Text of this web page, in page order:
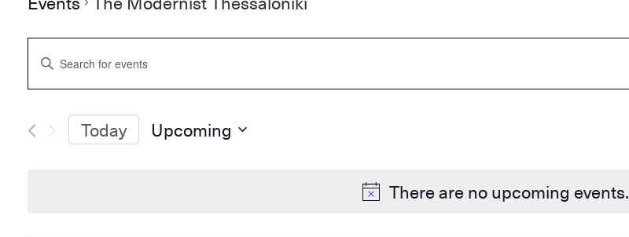
There are no upcoming events.
Events
Search
and
Navigation
Enter
Keyword.
Search
Events
by
Today Upcoming
Select